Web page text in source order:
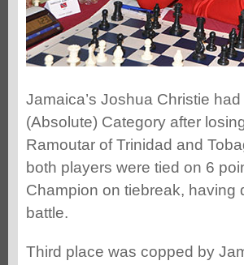
Jamaica’s Joshua Christie
(Absolute) Category after
Ramoutar of Trinidad and
both players were tied on 6
Champion on tiebreak, having
battle.
Third place was copped by